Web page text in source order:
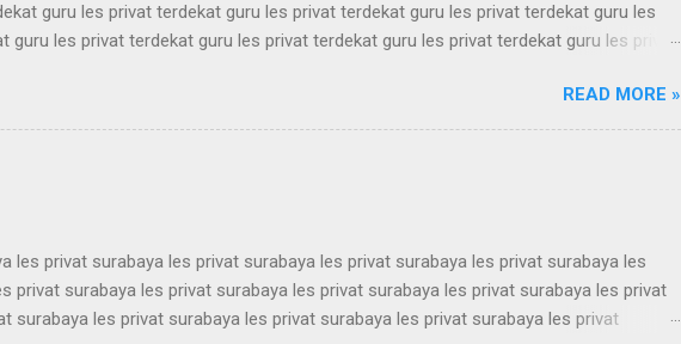
guru les privat terdekat guru les privat terdekat guru les privat terdekat guru les
guru les privat terdekat guru les privat terdekat guru les privat terdekat guru les privat
les privat terdekat guru les privat terdekat guru les privat terdekat guru les privat
privat terdekat guru les privat terdekat guru les privat terdekat guru les privat
privat terdekat guru les privat terdekat guru les privat terdekat guru les privat
privat terdekat guru les pri...
READ MORE »
les privat surabaya les privat surabaya les privat surabaya les privat surabaya les
privat surabaya les privat surabaya les privat surabaya les privat surabaya les privat
surabaya les privat surabaya les privat surabaya les privat surabaya les privat